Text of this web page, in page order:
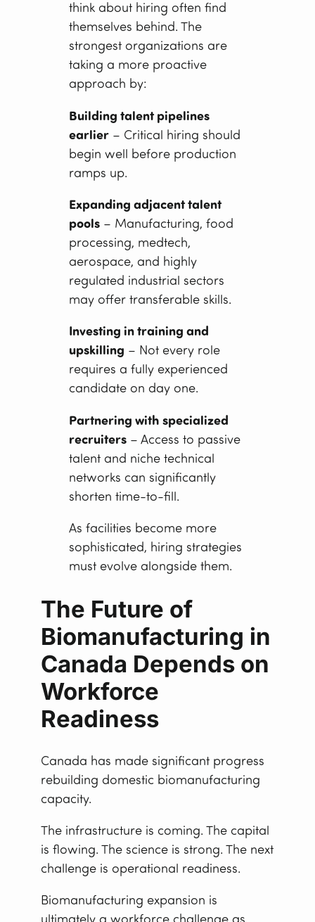
think about hiring often find
themselves behind. The
strongest organizations are
taking a more proactive
approach by:
Building talent pipelines
earlier– Critical hiring should
begin well before production
ramps up.
Expanding adjacent talent
pools– Manufacturing, food
processing, medtech,
aerospace, and highly
regulated industrial sectors
may offer transferable skills.
Investing in training and
upskilling – Not every role
requires a fully experienced
candidate on day one.
Partnering with specialized
recruiters– Access to passive
talent and niche technical
networks can significantly
shorten time-to-fill.
As facilities become more
sophisticated, hiring strategies
must evolve alongside them.
The Future of
Biomanufacturing in
Canada Depends on
Workforce
Readiness
Canada has made significant progress
rebuilding domestic biomanufacturing
capacity.
The infrastructure is coming. The capital
is flowing. The science is strong. The next
challenge is operational readiness.
Biomanufacturing expansion is